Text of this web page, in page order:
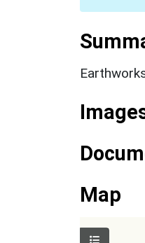
Map